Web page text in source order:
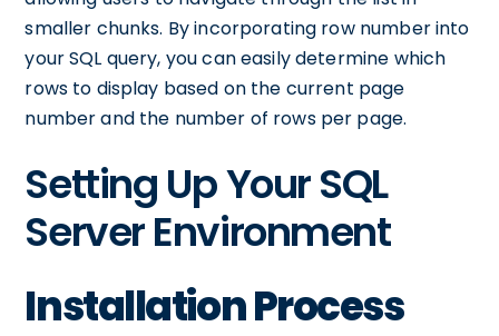
smaller chunks. By incorporating row number into
your SQL query, you can easily determine which
rows to display based on the current page
number and the number of rows per page.
Setting Up Your SQL
Server Environment
Installation Process